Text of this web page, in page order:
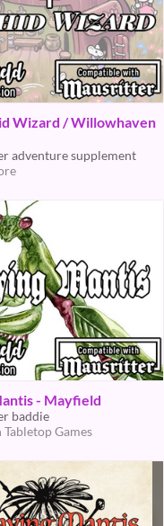
Wizard / Willowhaven
adventure supplement
- Mayfield
baddie
Games